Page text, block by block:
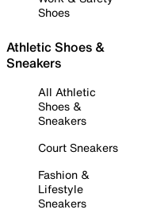
Shoes
Athletic Shoes &
Sneakers
All Athletic
Shoes &
Sneakers
Court Sneakers
Fashion &
Lifestyle
Sneakers